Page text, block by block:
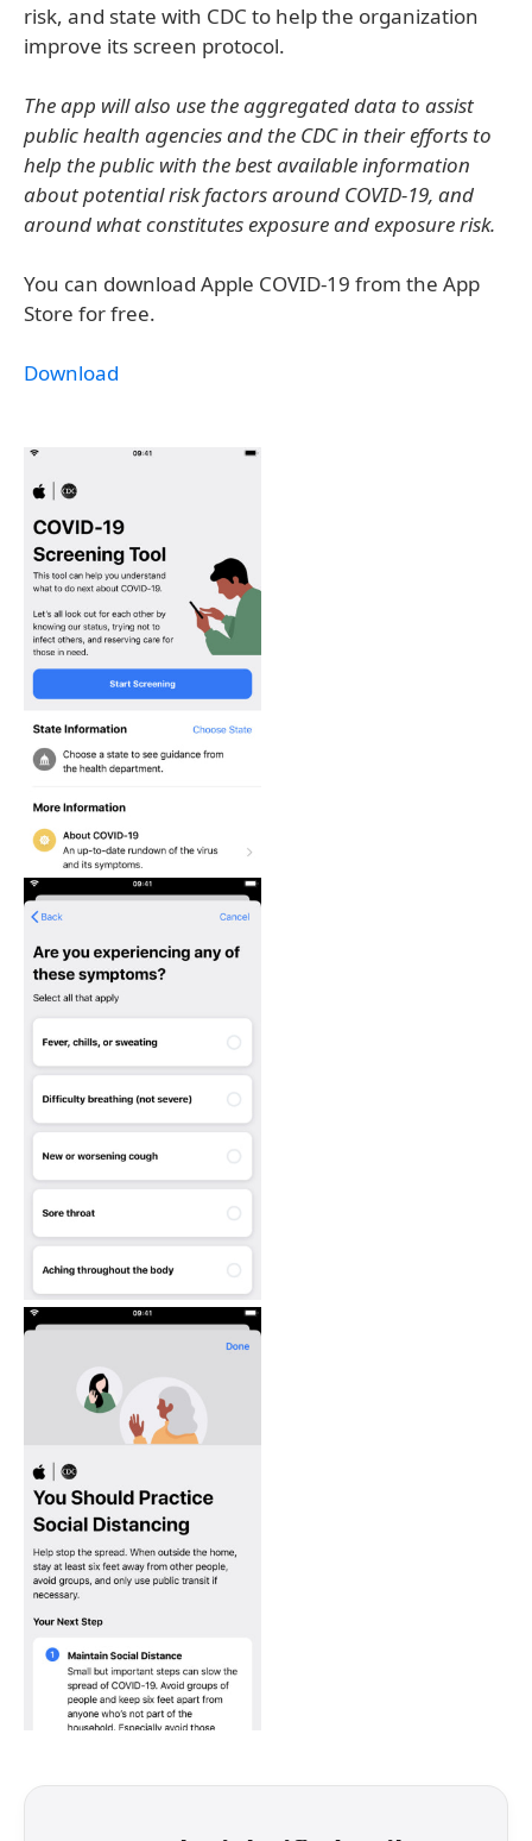
risk, and state with CDC to help the organization
improve its screen protocol.
The app will also use the aggregated data to assist
public health agencies and the CDC in their efforts to
help the public with the best available information
about potential risk factors around COVID-19, and
around what constitutes exposure and exposure risk.
You can download Apple COVID-19 from the App
Store for free.
Download